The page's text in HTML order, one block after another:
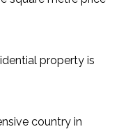
property is
country in